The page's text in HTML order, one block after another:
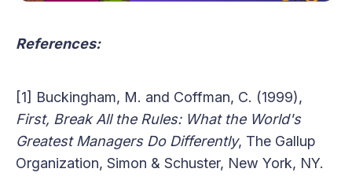
References:
[1] Buckingham, M. and Coffman, C. (1999),
First, Break All the Rules: What the World's
Greatest Managers Do Differently, The Gallup
Organization, Simon & Schuster, New York, NY.